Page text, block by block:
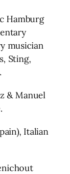
Hamburg
musician
Sting,
& Manuel
Italian